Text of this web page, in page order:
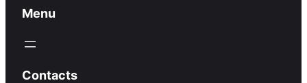
Menu
Contacts